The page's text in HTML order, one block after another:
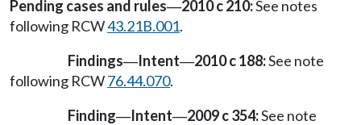
Pending cases and rules—2010 c 210:See notes
following RCW43.21B.001.
Findings—Intent—2010 c 188:See note
following RCW76.44.070.
Finding—Intent—2009 c 354:See note